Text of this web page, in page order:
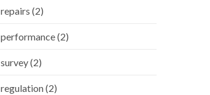
repairs (2)
performance (2)
survey (2)
regulation (2)